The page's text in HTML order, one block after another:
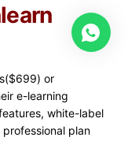
or
e-learning
white-label
plan